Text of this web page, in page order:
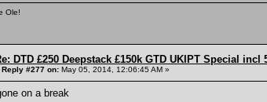
Ole!
DTD £250 Deepstack £150k GTD UKIPT Special incl
Reply #277 on: May 05, 2014, 12:06:45 AM »
on a break